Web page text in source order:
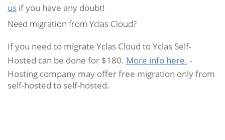
us if you have any doubt!
Need migration from Yclas Cloud?
If you need to migrate Yclas Cloud to Yclas Self-
Hosted can be done for $180. More info here. -
Hosting company may offer free migration only from
self-hosted to self-hosted.